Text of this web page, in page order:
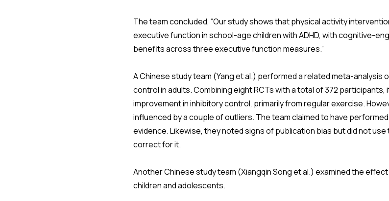
The team concluded, “Our study shows that physical activity
executive function in school-age children with ADHD, with cognitive-
benefits across three executive function measures.”
A Chinese study team (Yang et al.) performed a related meta-
control in adults. Combining eight RCTs with a total of 372
improvement in inhibitory control, primarily from regular exercise.
influenced by a couple of outliers. The team claimed to have
evidence. Likewise, they noted signs of publication bias but did not
correct for it.
Another Chinese study team (Xiangqin Song et al.) examined the
children and adolescents.